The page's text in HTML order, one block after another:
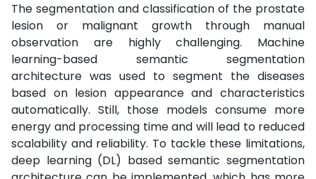
The segmentation and classification of the prostate
lesion or malignant growth through manual
observation are highly challenging. Machine
learning-based semantic segmentation
architecture was used to segment the diseases
based on lesion appearance and characteristics
automatically. Still, those models consume more
energy and processing time and will lead to reduced
scalability and reliability. To tackle these limitations,
deep learning (DL) based semantic segmentation